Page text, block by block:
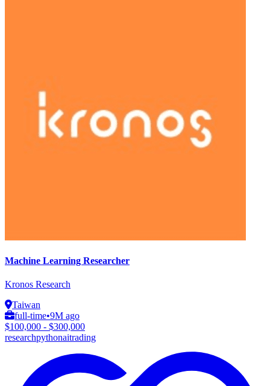
Machine Learning Researcher
Kronos Research
Taiwan
full-time•9M ago
$100,000 - $300,000
researchpythonaitrading